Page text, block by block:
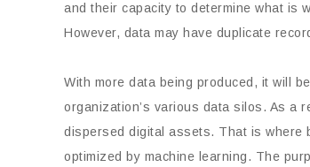
and their capacity to determine what is
However, data may have duplicate
With more data being produced, it will
organization’s various data silos. As a
dispersed digital assets. That is where
optimized by machine learning. The